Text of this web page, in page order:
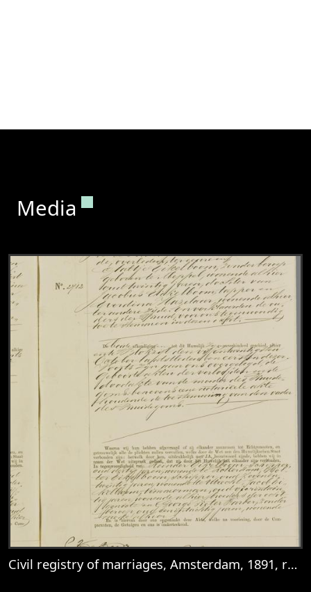
Media Permanent link to this section.
Civil registry of marriages, Amsterdam, 1891, record 2712